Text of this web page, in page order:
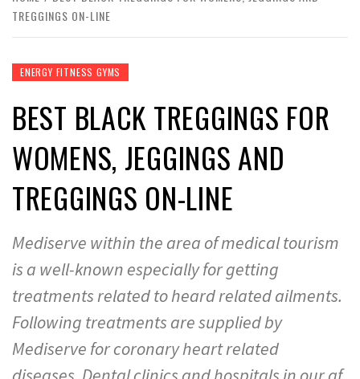
TREGGINGS ON-LINE
ENERGY FITNESS GYMS
BEST BLACK TREGGINGS FOR
WOMENS, JEGGINGS AND
TREGGINGS ON-LINE
Mediserve within the area of medical tourism
is a well-known especially for getting
treatments related to heard related ailments.
Following treatments are supplied by
Mediserve for coronary heart related